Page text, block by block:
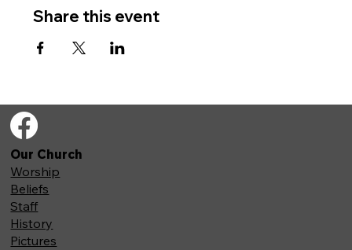
Share this event
Our Church
Worship
Beliefs
Staff
History
Pictures